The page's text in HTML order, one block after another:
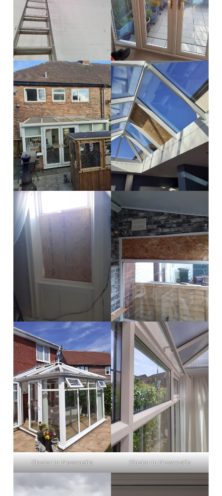
Glazier in Newcastle Glazier in Newcastle